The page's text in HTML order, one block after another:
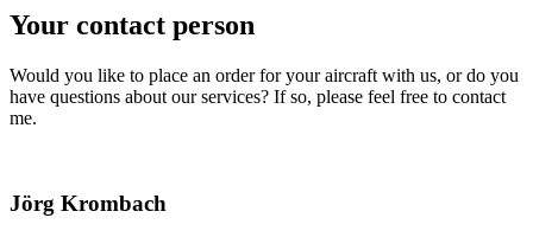
Your contact person
Would you like to place an order for your aircraft with us, or do you
have questions about our services? If so, please feel free to contact
me.
Jörg Krombach